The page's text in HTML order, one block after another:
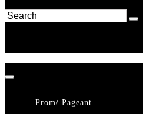
Prom/ Pageant